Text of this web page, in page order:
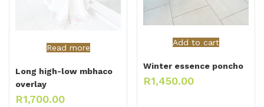
Read more
Long high-low mbhaco
overlay
R1,700.00
Add to cart
Winter essence poncho
R1,450.00